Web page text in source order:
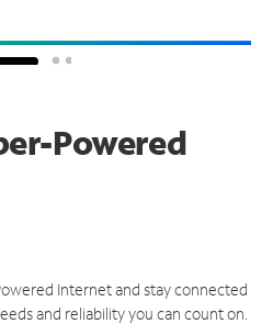
Powered
Internet and stay connected
and reliability you can count on.